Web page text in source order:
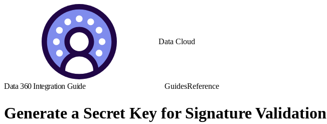
Data Cloud
Data 360 Integration Guide GuidesReference
Generate a Secret Key for Signature Validation